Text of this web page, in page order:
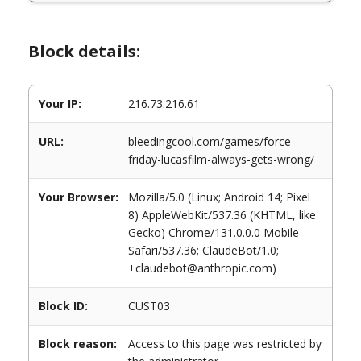
Block details:
Your IP: 216.73.216.61
URL:
bleedingcool.com/games/force-
friday-lucasfilm-always-gets-wrong/
Your Browser:
Mozilla/5.0 (Linux; Android 14; Pixel
8) AppleWebKit/537.36 (KHTML, like
Gecko) Chrome/131.0.0.0 Mobile
Safari/537.36; ClaudeBot/1.0;
+claudebot@anthropic.com)
Block ID: CUST03
Block reason:
Access to this page was restricted by